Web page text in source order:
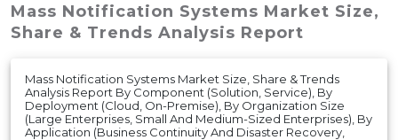
Mass Notification Systems Market Size,
Share & Trends Analysis Report
Mass Notification Systems Market Size, Share & Trends
Analysis Report By Component (Solution, Service), By
Deployment (Cloud, On-Premise), By Organization Size
(Large Enterprises, Small And Medium-Sized Enterprises), By
Application (Business Continuity And Disaster Recovery,